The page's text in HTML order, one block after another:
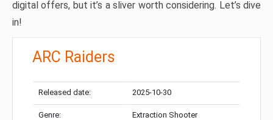
digital offers, but it’s a sliver worth considering. Let’s dive
in!
ARC Raiders
Released date: 2025-10-30
Genre: Extraction Shooter